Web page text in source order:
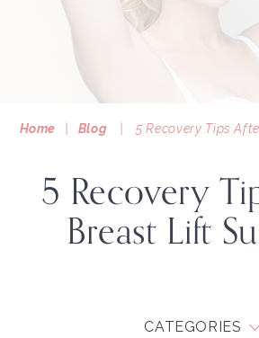
Home Blog 5 Recovery Tips
5 Recovery
Breast Lift
CATEGORIES